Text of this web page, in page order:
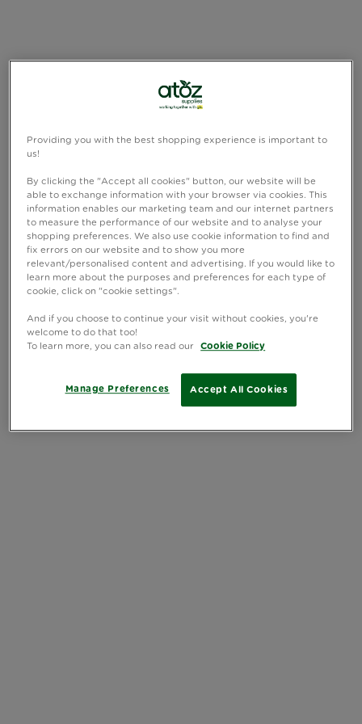
Providing you with the best shopping experience is important to
us!
By clicking the "Accept all cookies" button, our website will be
able to exchange information with your browser via cookies. This
information enables our marketing team and our internet partners
to measure the performance of our website and to analyse your
shopping preferences. We also use cookie information to find and
fix errors on our website and to show you more
relevant/personalised content and advertising. If you would like to
learn more about the purposes and preferences for each type of
cookie, click on "cookie settings".
And if you choose to continue your visit without cookies, you're
welcome to do that too!
To learn more, you can also read our
Cookie Policy
Accept All Cookies
Manage Preferences